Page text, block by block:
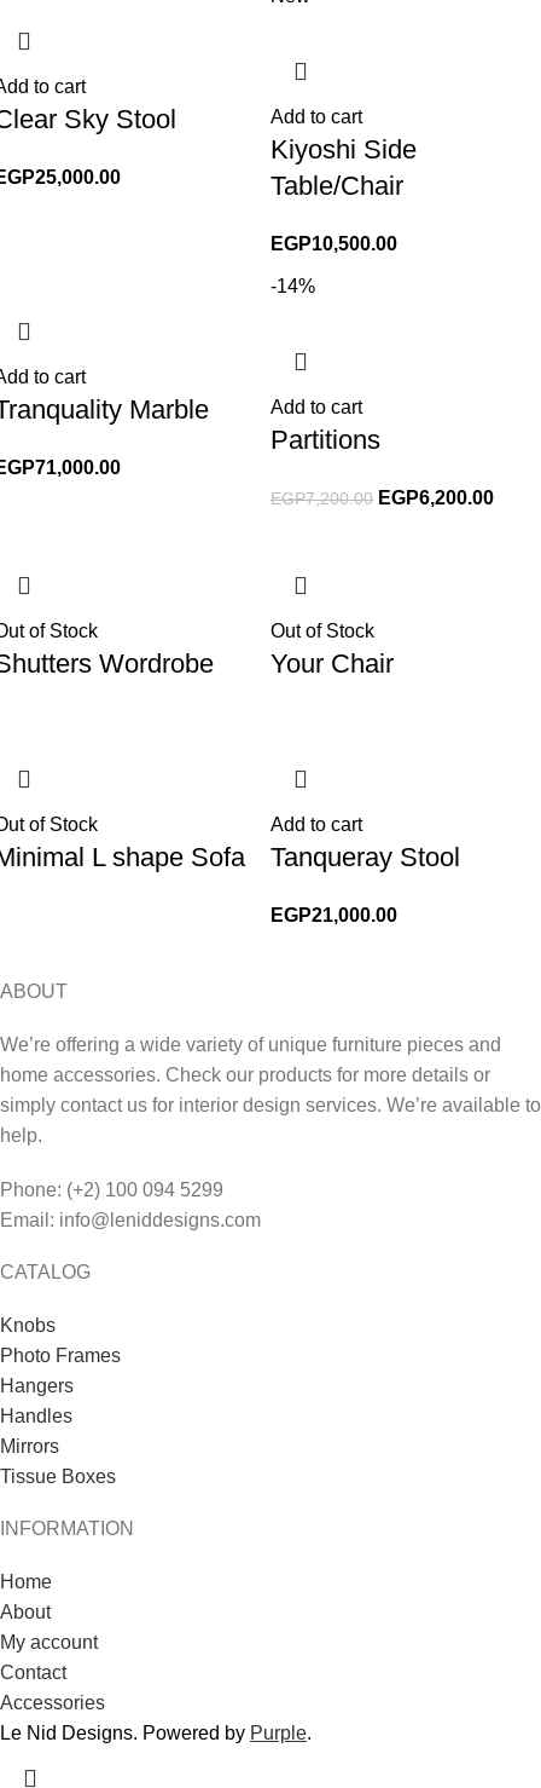
to cart
Sky Stool
25,000.00
Add to cart
Kiyoshi Side
Table/Chair
EGP10,500.00
to cart
Marble
71,000.00
-14%
Add to cart
Partitions
EGP7,200.00 EGP6,200.00
of Stock
Wordrobe
Out of Stock
Your Chair
of Stock
L shape Sofa
Add to cart
Tanqueray Stool
EGP21,000.00
ABOUT
We’re offering a wide variety of unique furniture pieces and
home accessories. Check our products for more details or
simply contact us for interior design services. We’re available to
help.
Phone: (+2) 100 094 5299
Email: info@leniddesigns.com
CATALOG
Knobs
Photo Frames
Hangers
Handles
Mirrors
Tissue Boxes
INFORMATION
Home
About
My account
Contact
Accessories
Le Nid Designs. Powered by Purple.